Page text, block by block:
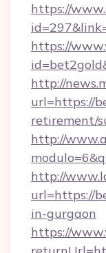
https://
https://
http://
url=https://
retirement/
http://
http://
url=https://
in-gurgaon
https://